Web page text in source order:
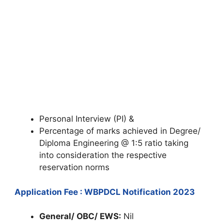
Personal Interview (PI) &
Percentage of marks achieved in Degree/
Diploma Engineering @ 1:5 ratio taking
into consideration the respective
reservation norms
Application Fee : WBPDCL Notification 2023
General/ OBC/ EWS: Nil